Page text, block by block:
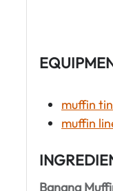
muffin tin
muffin
Banana